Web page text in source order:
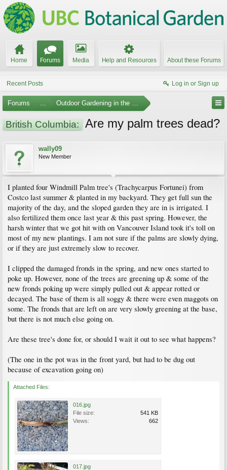
Home Forums Media Help and Resources About these Forums
Recent Posts Log in or Sign up
Forums ... Outdoor Gardening in the Pacific Northwest
British Columbia: Are my palm trees dead?
wally09
New Member
I planted four Windmill Palm tree's (Trachycarpus Fortunei) from
Costco last summer & planted in my backyard. They get full sun the
majority of the day, and the sloped garden they are in is irrigated. I
also fertilized them once last year & this past spring. However, the
harsh winter that we got hit with on Vancouver Island took it's toll on
most of my new plantings. I am not sure if the palms are slowly dying,
or if they are just extremely slow to recover.
I clipped the damaged fronds in the spring, and new ones started to
poke up. However, none of the trees are greening up & some of the
new fronds poking up were simply pulled out & appear rotted or
decayed. The base of them is all soggy & there were even maggots on
some. The fronds that are left on are very slowly greening at the base,
but there is not much else going on.
Are these tree's done for, or should I wait it out to see what happens?
(The one in the pot was in the front yard, but had to be dug out
because of excavation going on)
Attached Files:
016.jpg
File size:
541 KB
Views:
662
017.jpg